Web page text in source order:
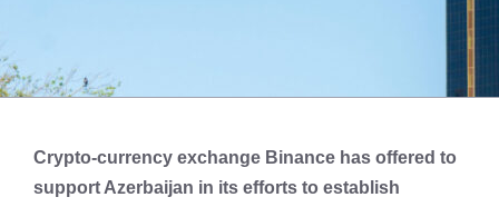
Crypto-currency exchange Binance has offered to
support Azerbaijan in its efforts to establish